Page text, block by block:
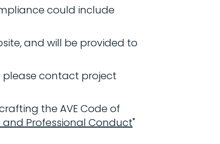
could include
and will be provided to
please contact project
the AVE Code of
and Professional Conduct"